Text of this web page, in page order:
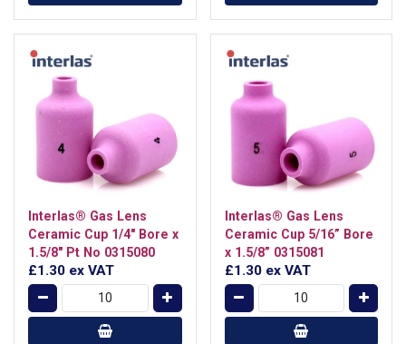
Interlas® Gas Lens
Ceramic Cup 1/4" Bore x
1.5/8" Pt No 0315080
£1.30 ex VAT
Interlas® Gas Lens
Ceramic Cup 5/16” Bore
x 1.5/8” 0315081
£1.30 ex VAT